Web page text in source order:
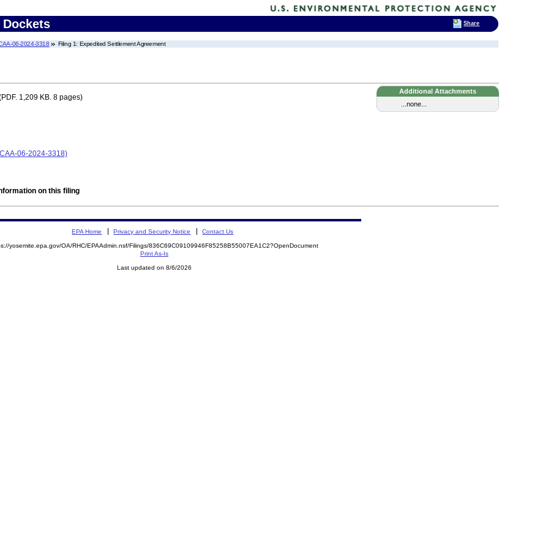
06-2024-3318 Filing 1: Expedited Settlement Agreement
Additional Attachments
...none...
1,209 KB. 8 pages)
06-2024-3318)
on this filing
EPA Home Privacy and Security Notice Contact Us
yosemite.epa.gov/OA/RHC/EPAAdmin.nsf/Filings/836C69C09109946F85258B55007EA1C2?OpenDocument
Print As-Is
Last updated on 8/6/2026
Share